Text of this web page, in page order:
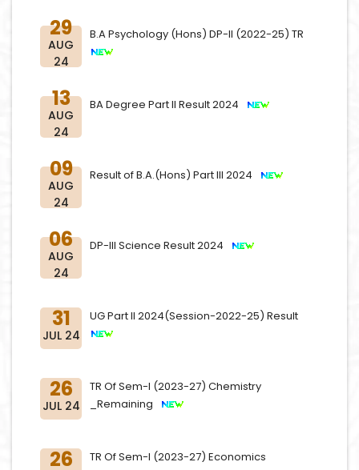
29
AUG
24
B.A Psychology (Hons) DP-II (2022-25) TR
13
AUG
24
BA Degree Part II Result 2024
09
AUG
24
Result of B.A.(Hons) Part III 2024
06
AUG
24
DP-III Science Result 2024
31
JUL 24
UG Part II 2024(Session-2022-25) Result
26
JUL 24
TR Of Sem-I (2023-27) Chemistry
_Remaining
26
TR Of Sem-I (2023-27) Economics